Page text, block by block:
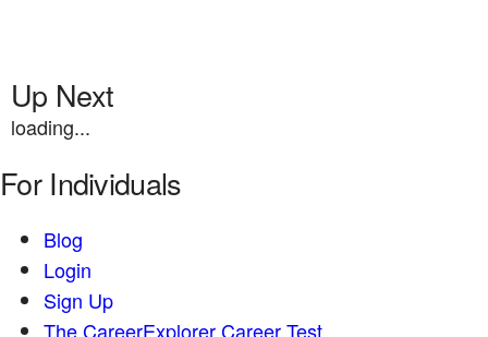
Up Next
loading...
For Individuals
Blog
Login
Sign Up
The CareerExplorer Career Test